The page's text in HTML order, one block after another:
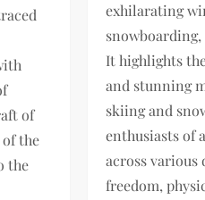
of
the
the
exhilarating
It highlights
and stunning
skiing and
enthusiasts of
across various
freedom,